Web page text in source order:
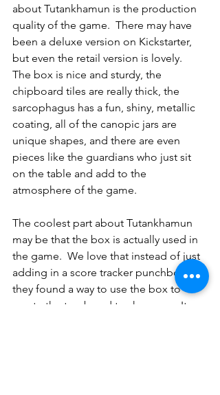
about Tutankhamun is the production
quality of the game.  There may have
been a deluxe version on Kickstarter,
but even the retail version is lovely.
The box is nice and sturdy, the
chipboard tiles are really thick, the
sarcophagus has a fun, shiny, metallic
coating, all of the canopic jars are
unique shapes, and there are even
pieces like the guardians who just sit
on the table and add to the
atmosphere of the game.
The coolest part about Tutankhamun
may be that the box is actually used in
the game.  We love that instead of just
adding in a score tracker punchboard,
they found a way to use the box to
create the tomb and track scores.  It